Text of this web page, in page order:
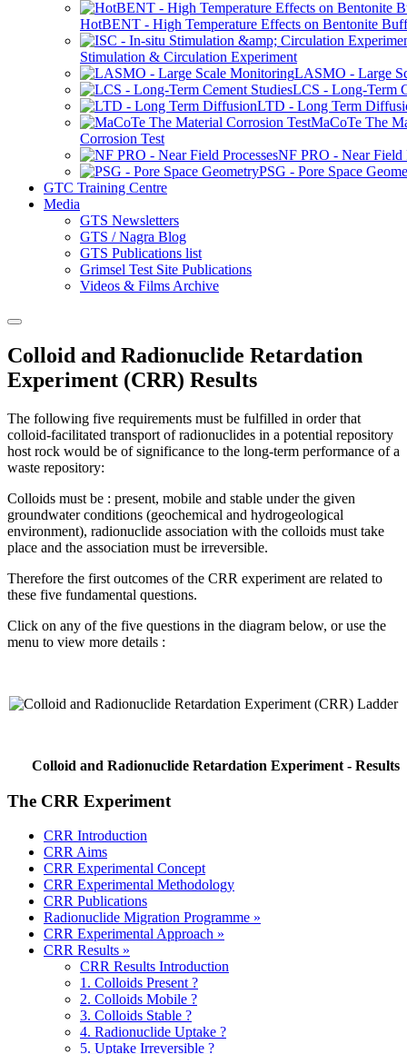
HotBENT - High Temperature Effects on Bentonite
Stimulation & Circulation Experiment
LASMO - Large
LCS - Long-Term
LTD - Long Term
MaCoTe The
Corrosion Test
NF PRO - Near Field
PSG - Pore Space
GTC Training Centre
Media
GTS Newsletters
GTS / Nagra Blog
GTS Publications list
Grimsel Test Site Publications
Videos & Films Archive
Colloid and Radionuclide Retardation
Experiment (CRR) Results
The following five requirements must be fulfilled in order that
colloid-facilitated transport of radionuclides in a potential repository
host rock would be of significance to the long-term performance of a
waste repository:
Colloids must be : present, mobile and stable under the given
groundwater conditions (geochemical and hydrogeological
environment), radionuclide association with the colloids must take
place and the association must be irreversible.
Therefore the first outcomes of the CRR experiment are related to
these five fundamental questions.
Click on any of the five questions in the diagram below, or use the
menu to view more details :
Colloid and Radionuclide Retardation Experiment - Results
The CRR Experiment
CRR Introduction
CRR Aims
CRR Experimental Concept
CRR Experimental Methodology
CRR Publications
Radionuclide Migration Programme »
CRR Experimental Approach »
CRR Results »
CRR Results Introduction
1. Colloids Present ?
2. Colloids Mobile ?
3. Colloids Stable ?
4. Radionuclide Uptake ?
5. Uptake Irreversible ?